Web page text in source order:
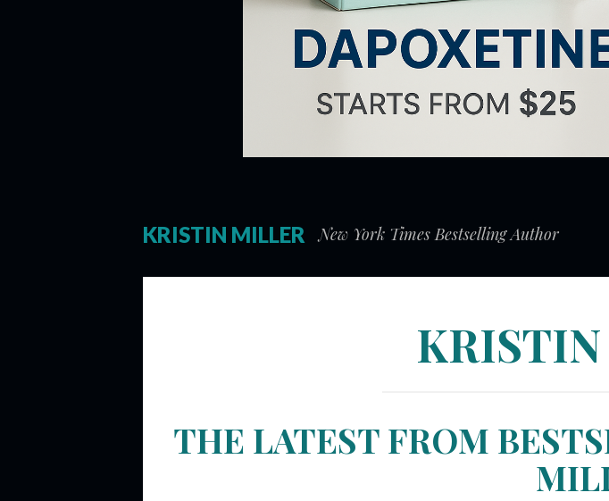
KRISTIN MILLER New York Times Bestselling Author
THE LATEST FROM